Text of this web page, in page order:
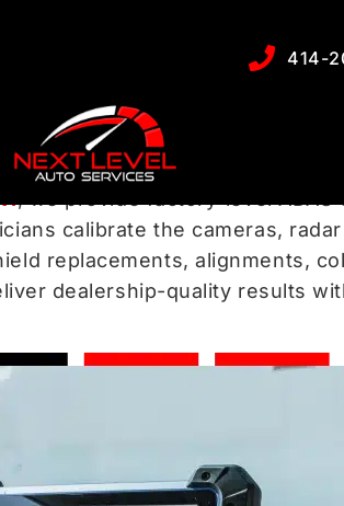
414-
to protect you from collisions,
calibrate the cameras,
replacements, alignments,
dealership-quality results